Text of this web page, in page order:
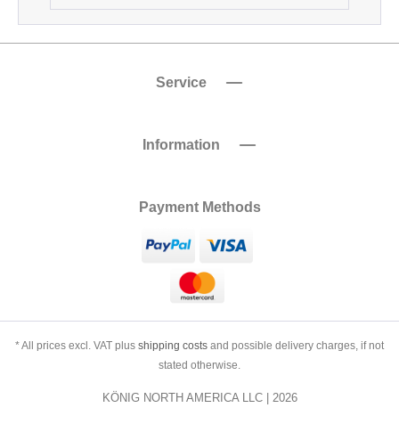
Service
Information
Payment Methods
* All prices excl. VAT plus shipping costs and possible delivery charges, if not
stated otherwise.
KÖNIG NORTH AMERICA LLC | 2026